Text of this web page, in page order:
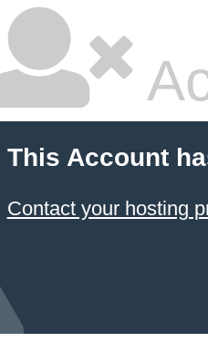
This Account
Contact your hosting